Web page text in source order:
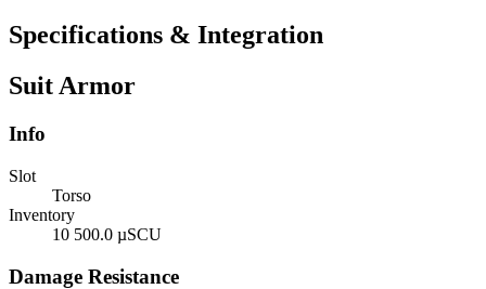
Specifications & Integration
Suit Armor
Info
Slot
Torso
Inventory
10 500.0 µSCU
Damage Resistance